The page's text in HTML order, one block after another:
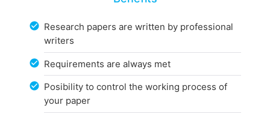
Research papers are written by professional
writers
Requirements are always met
Posibility to control the working process of
your paper